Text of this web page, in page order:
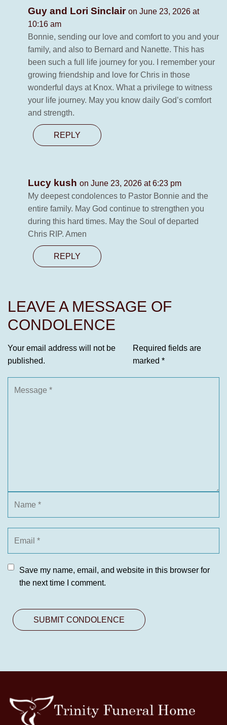
Guy and Lori Sinclair on June 23, 2026 at
10:16 am
Bonnie, sending our love and comfort to you and your
family, and also to Bernard and Nanette. This has
been such a full life journey for you. I remember your
growing friendship and love for Chris in those
wonderful days at Knox. What a privilege to witness
your life journey. May you know daily God’s comfort
and strength.
REPLY
Lucy kush on June 23, 2026 at 6:23 pm
My deepest condolences to Pastor Bonnie and the
entire family. May God continue to strengthen you
during this hard times. May the Soul of departed
Chris RIP. Amen
REPLY
LEAVE A MESSAGE OF
CONDOLENCE
Your email address will not be
published.
Required fields are
marked *
Save my name, email, and website in this browser for
the next time I comment.